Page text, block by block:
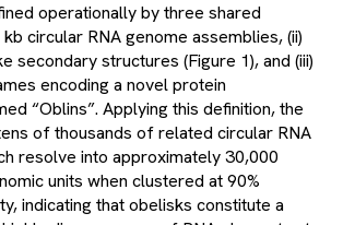
operationally by three shared
circular RNA genome assemblies, (ii)
secondary structures (Figure 1), and (iii)
encoding a novel protein
“Oblins”. Applying this definition, the
of thousands of related circular RNA
resolve into approximately 30,000
units when clustered at 90%
indicating that obelisks constitute a